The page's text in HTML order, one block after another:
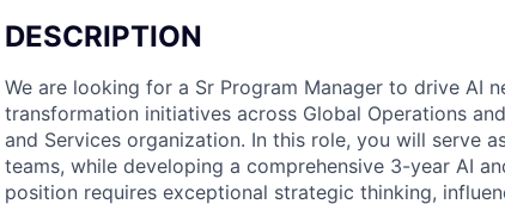
DESCRIPTION
We are looking for a Sr Program Manager to drive AI
transformation initiatives across Global Operations
and Services organization. In this role, you will serve
teams, while developing a comprehensive 3-year AI
position requires exceptional strategic thinking,